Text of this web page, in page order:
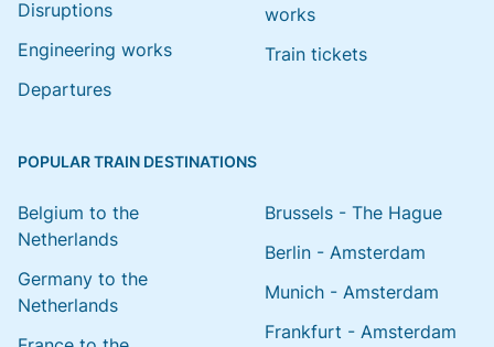
Disruptions
Engineering works
Departures
works
Train tickets
POPULAR TRAIN DESTINATIONS
Belgium to the
Netherlands
Germany to the
Netherlands
Brussels - The Hague
Berlin - Amsterdam
Munich - Amsterdam
Frankfurt - Amsterdam